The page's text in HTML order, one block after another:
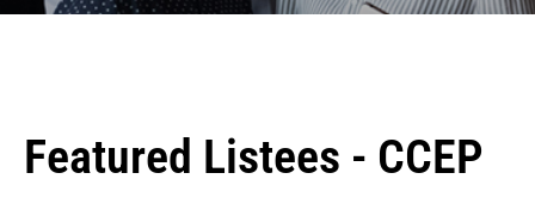
Featured Listees - CCEP